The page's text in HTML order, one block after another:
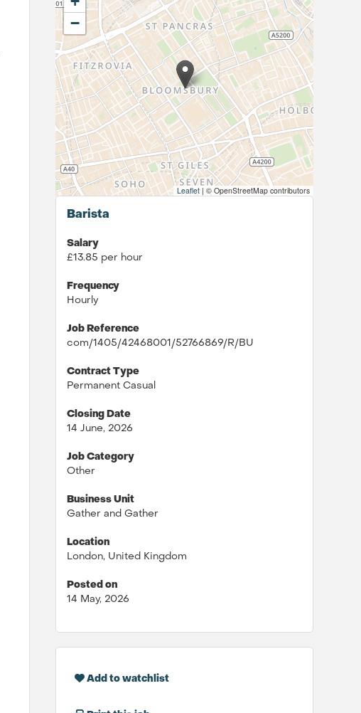
−
Leaflet | © OpenStreetMap contributors
Barista
Salary
£13.85 per hour
Frequency
Hourly
Job Reference
com/1405/42468001/52766869/R/BU
Contract Type
Permanent Casual
Closing Date
14 June, 2026
Job Category
Other
Business Unit
Gather and Gather
Location
London, United Kingdom
Posted on
14 May, 2026
Add to watchlist